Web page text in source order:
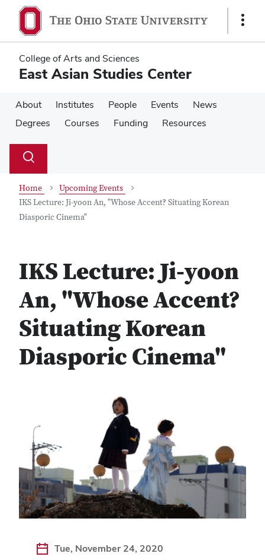
main
content
main
content
Show
College of Arts and Sciences
East Asian Studies Center
About Institutes People Events
News
Degrees
Courses Funding Resources
Search
Toggle
Home
Upcoming Events
IKS Lecture: Ji-yoon An, "Whose Accent? Situating Korean
Diasporic Cinema"
IKS Lecture: Ji-yoon
An, "Whose Accent?
Situating Korean
Diasporic Cinema"
Tue, November 24, 2020